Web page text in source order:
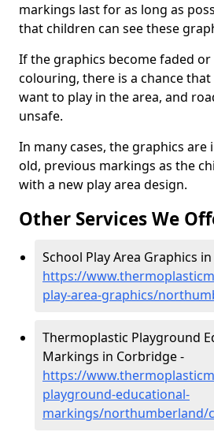
markings last for as long as
that children can see these
If the graphics become faded
colouring, there is a chance
want to play in the area, and
unsafe.
In many cases, the graphics are
old, previous markings as the
with a new play area design.
Other Services We
School Play Area Graphics
https://
play-area-graphics/
Thermoplastic Playground
Markings in Corbridge -
https://
playground-educational-
markings/northumberland/